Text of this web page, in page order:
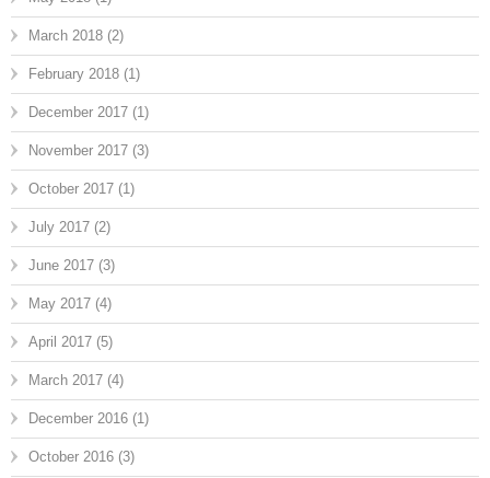
March 2018 (2)
February 2018 (1)
December 2017 (1)
November 2017 (3)
October 2017 (1)
July 2017 (2)
June 2017 (3)
May 2017 (4)
April 2017 (5)
March 2017 (4)
December 2016 (1)
October 2016 (3)